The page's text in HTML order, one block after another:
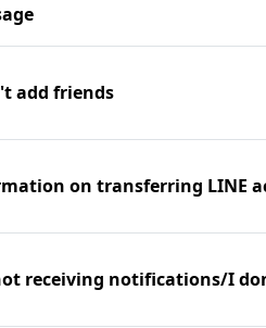
add friends
on transferring LINE
receiving notifications/I